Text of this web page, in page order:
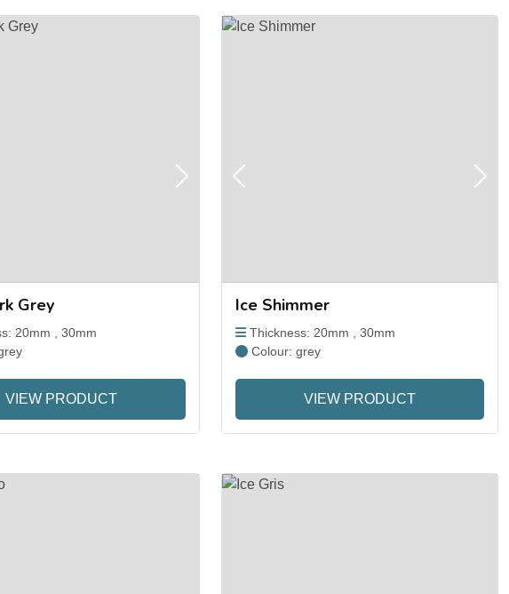
Next
Grey
20mm , 30mm
VIEW PRODUCT
Previous Next
Ice Shimmer
Thickness: 20mm , 30mm
Colour: grey
VIEW PRODUCT